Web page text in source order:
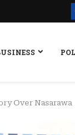
Over Nasarawa